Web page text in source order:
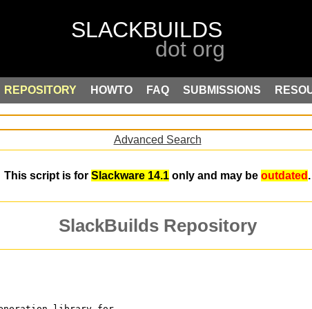
REPOSITORY HOWTO FAQ SUBMISSIONS
Advanced Search
This script is for Slackware 14.1 only and may be outdated .
SlackBuilds Repository